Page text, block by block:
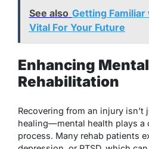
See also Getting
Vital For Your Future
Enhancing
Rehabilitation
Recovering from an injury
healing—mental health plays a
process. Many rehab patients